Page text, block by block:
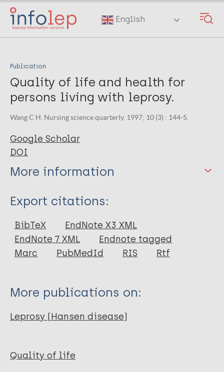
Skip
main
English
Publication
Quality of life and health for
persons living with leprosy.
Wang C H. Nursing science quarterly. 1997; 10 (3) : 144-5.
Google Scholar
DOI
More information
Type
Journal Article
Author
Export citations:
BibTeX
EndNote X3 XML
EndNote 7 XML
Endnote tagged
Marc
PubMedId RIS Rtf
More publications on:
Leprosy (Hansen disease)
Quality of life